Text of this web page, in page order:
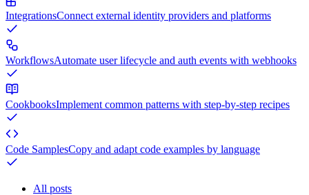
IntegrationsConnect external identity providers and platforms
WorkflowsAutomate user lifecycle and auth events with webhooks
CookbooksImplement common patterns with step-by-step recipes
Code SamplesCopy and adapt code examples by language
All posts